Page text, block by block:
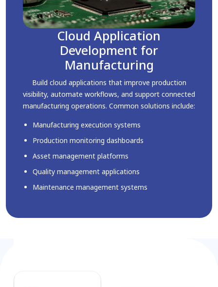
Cloud Application
Development for
Manufacturing
Build cloud applications that improve production
visibility, automate workflows, and support connected
manufacturing operations. Common solutions include:
Manufacturing execution systems
Production monitoring dashboards
Asset management platforms
Quality management applications
Maintenance management systems